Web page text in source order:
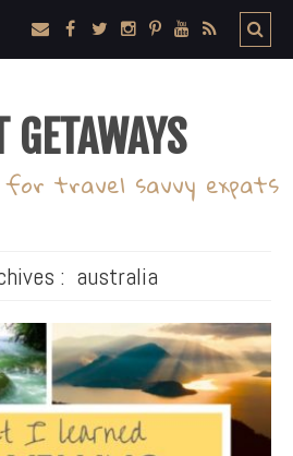
GETAWAYS
travel savvy expats
: australia